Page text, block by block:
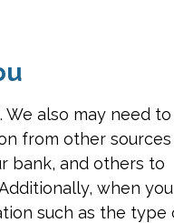
also may need to
from other sources
bank, and others to
when you
such as the type